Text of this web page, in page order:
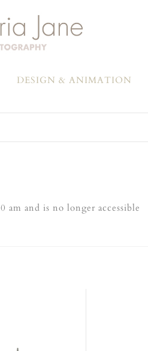
DESIGN & ANIMATION
and is no longer accessible